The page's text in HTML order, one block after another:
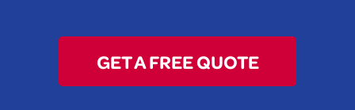
GET A FREE QUOTE